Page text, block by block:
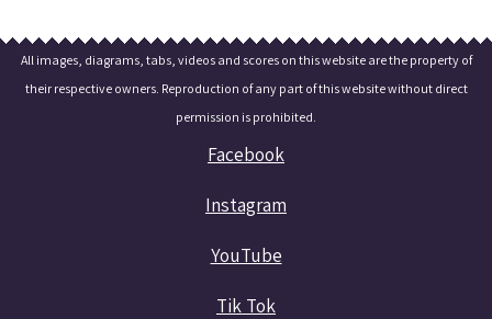
All images, diagrams, tabs, videos and scores on this website are the property of
their respective owners. Reproduction of any part of this website without direct
permission is prohibited.
Facebook
Instagram
YouTube
Tik Tok